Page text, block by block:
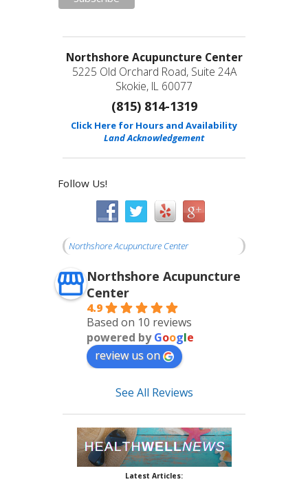
Northshore Acupuncture Center
5225 Old Orchard Road, Suite 24A
Skokie, IL 60077
(815) 814-1319
Click Here for Hours and Availability
Land Acknowledgement
Follow Us!
Northshore Acupuncture Center
Northshore Acupuncture
Center
4.9
Based on 10 reviews
powered byGoogle
review us on
See All Reviews
Latest Articles: